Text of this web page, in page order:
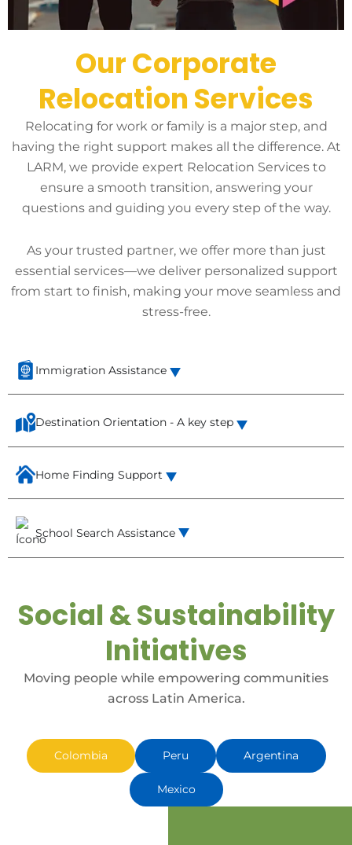
Our Corporate
Relocation Services
Relocating for work or family is a major step, and
having the right support makes all the difference. At
LARM, we provide expert Relocation Services to
ensure a smooth transition, answering your
questions and guiding you every step of the way.
As your trusted partner, we offer more than just
essential services—we deliver personalized support
from start to finish, making your move seamless and
stress-free.
Immigration Assistance
Destination Orientation - A key step
Home Finding Support
School Search Assistance
Social & Sustainability
Initiatives
Moving people while empowering communities
across Latin America.
Colombia Peru Argentina
Mexico